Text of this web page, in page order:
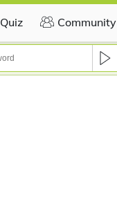
Quiz Community